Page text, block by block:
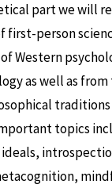
part we will
first-person
Western
as well as
traditions
topics